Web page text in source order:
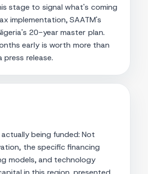
stage to signal what's coming
implementation, SAATM's
20-year master plan.
early is worth more than
press release.
being funded: Not
the specific financing
models, and technology